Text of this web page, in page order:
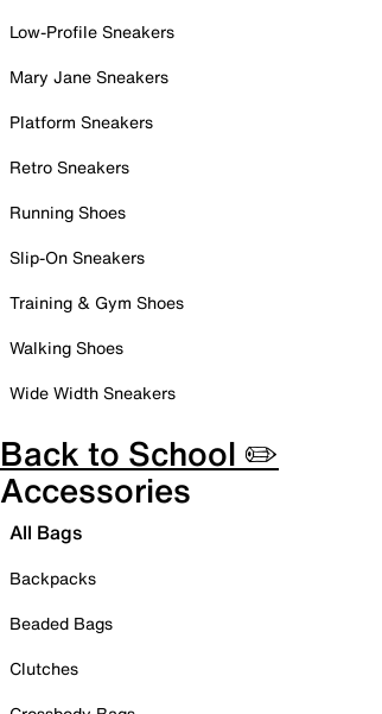
Low-Profile Sneakers
Mary Jane Sneakers
Platform Sneakers
Retro Sneakers
Running Shoes
Slip-On Sneakers
Training & Gym Shoes
Walking Shoes
Wide Width Sneakers
Back to School ✏️
Accessories
All Bags
Backpacks
Beaded Bags
Clutches